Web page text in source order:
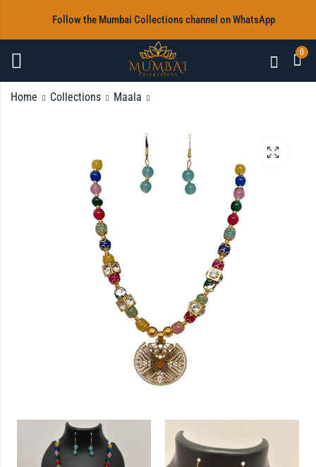
‎Follow the Mumbai Collections channel on WhatsApp
0
Home Collections Maala